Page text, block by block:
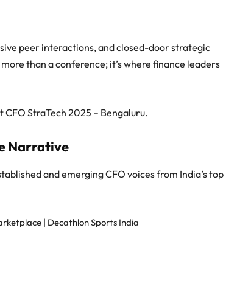
peer interactions, and closed-door strategic
than a conference; it’s where finance leaders
StraTech 2025 – Bengaluru.
Narrative
and emerging CFO voices from India’s top
| Decathlon Sports India